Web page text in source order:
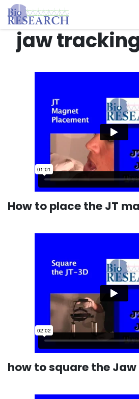
Skip to Content
jaw
How to place the JT
how to square the